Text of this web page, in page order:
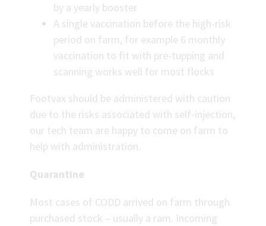
by a yearly booster
A single vaccination before the high-risk
period on farm, for example 6 monthly
vaccination to fit with pre-tupping and
scanning works well for most flocks
Footvax should be administered with caution
due to the risks associated with self-injection,
our tech team are happy to come on farm to
help with administration.
Quarantine
Most cases of CODD arrived on farm through
purchased stock – usually a ram. Incoming